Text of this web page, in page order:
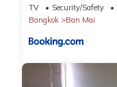
TV Security/Safety
Bangkok
Ban Mai